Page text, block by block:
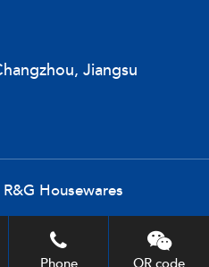
Jiangsu
Housewares